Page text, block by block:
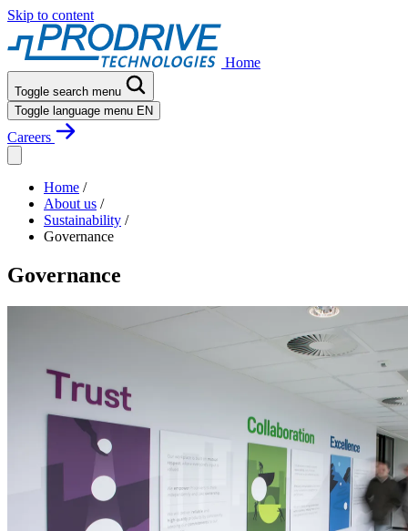
Skip to content
Home
Toggle search menu
Toggle language menu EN
Careers
Home /
About us /
Sustainability /
Governance
Governance